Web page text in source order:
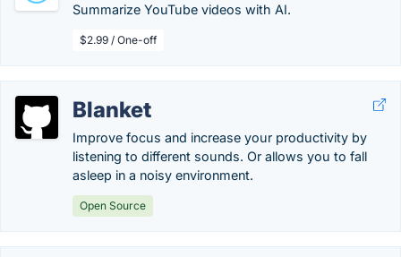
Summarize YouTube videos with AI.
$2.99 / One-off
Blanket
Improve focus and increase your productivity by
listening to different sounds. Or allows you to fall
asleep in a noisy environment.
Open Source